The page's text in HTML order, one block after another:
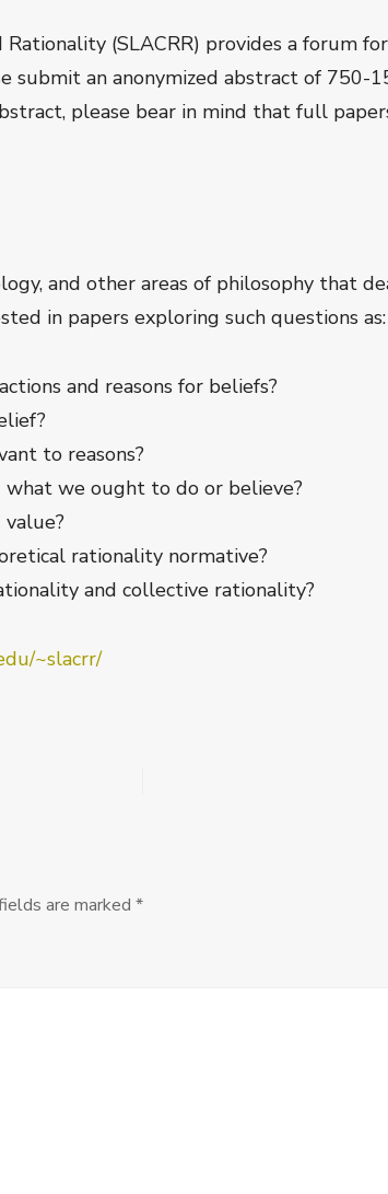
Rationality (SLACRR) provides a forum
submit an anonymized abstract of 750-
please bear in mind that full
and other areas of philosophy that
in papers exploring such questions as:
and reasons for beliefs?
to reasons?
we ought to do or believe?
rationality normative?
and collective rationality?
~slacrr/
are marked *